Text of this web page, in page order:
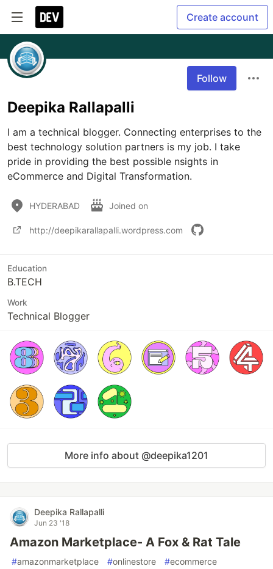
Create account
Follow
Deepika Rallapalli
I am a technical blogger. Connecting enterprises to the
best technology solution partners is my job. I take
pride in providing the best possible nsights in
eCommerce and Digital Transformation.
HYDERABAD Joined on
http://deepikarallapalli.wordpress.com
Education
B.TECH
Work
Technical Blogger
More info about @deepika1201
Deepika Rallapalli
Jun 23 '18
Amazon Marketplace- A Fox & Rat Tale
#amazonmarketplace #onlinestore #ecommerce